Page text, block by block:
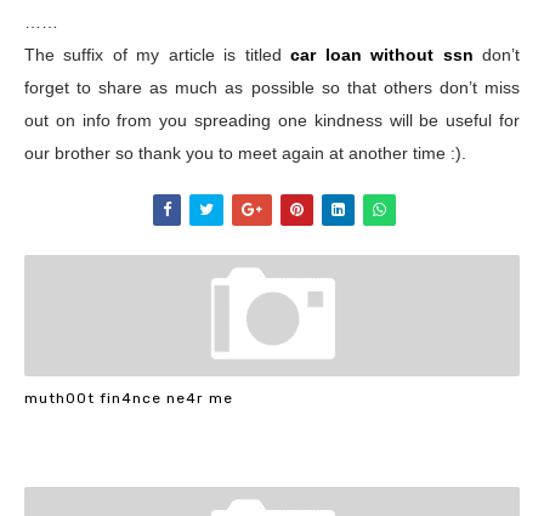
The suffix of my article is titledcar loan without ssn don’t
forget to share as much as possible so that others don’t miss
out on info from you spreading one kindness will be useful for
our brother so thank you to meet again at another time :).
muth00t fin4nce ne4r me